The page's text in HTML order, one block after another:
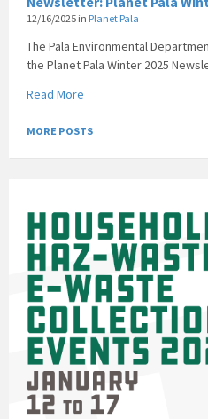
12/16/2025 in Planet Pala
The Pala Environmental
the Planet Pala Winter 2025
Read More
MORE POSTS